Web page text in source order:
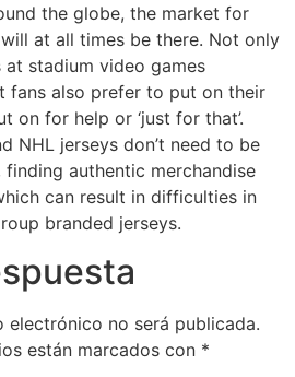
the globe, the market for
at all times be there. Not only
stadium video games
fans also prefer to put on their
on for help or ‘just for that’.
NHL jerseys don’t need to be
authentic merchandise
can result in difficulties in
branded jerseys.
electrónico no será publicada.
están marcados con *